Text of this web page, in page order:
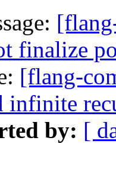
finalize
[flang-
by: [